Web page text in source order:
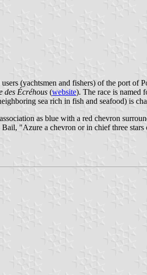
(yachtsmen and fishers) of the port
des Écréhous (website). The race is named
sea rich in fish and seafood) is
as blue with a red chevron
"Azure a chevron or in chief three